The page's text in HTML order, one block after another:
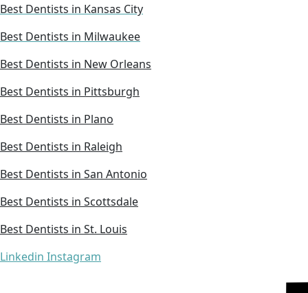
Best Dentists in Kansas City
Best Dentists in Milwaukee
Best Dentists in New Orleans
Best Dentists in Pittsburgh
Best Dentists in Plano
Best Dentists in Raleigh
Best Dentists in San Antonio
Best Dentists in Scottsdale
Best Dentists in St. Louis
Linkedin Instagram